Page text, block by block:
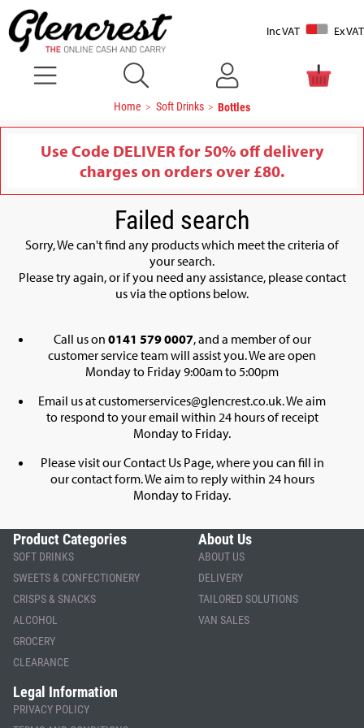
Inc VAT Ex VAT
Home Soft Drinks Bottles
Use Code DELIVER for 50% off delivery
charges on orders over £80.
Failed search
Sorry, We can't find any products which meet the criteria of
your search.
Please try again, or if you need any assistance, please contact
us via the options below.
Call us on 0141 579 0007, and a member of our
customer service team will assist you. We are open
Monday to Friday 9:00am to 5:00pm
Email us atcustomerservices@glencrest.co.uk. We aim
to respond to your email within 24 hours of receipt
Monday to Friday.
Please visit ourContact Us Page, where you can fill in
our contact form. We aim to reply within 24 hours
Monday to Friday.
Product Categories
SOFT DRINKS
SWEETS & CONFECTIONERY
CRISPS & SNACKS
ALCOHOL
GROCERY
CLEARANCE
About Us
ABOUT US
DELIVERY
TAILORED SOLUTIONS
VAN SALES
Legal Information
PRIVACY POLICY